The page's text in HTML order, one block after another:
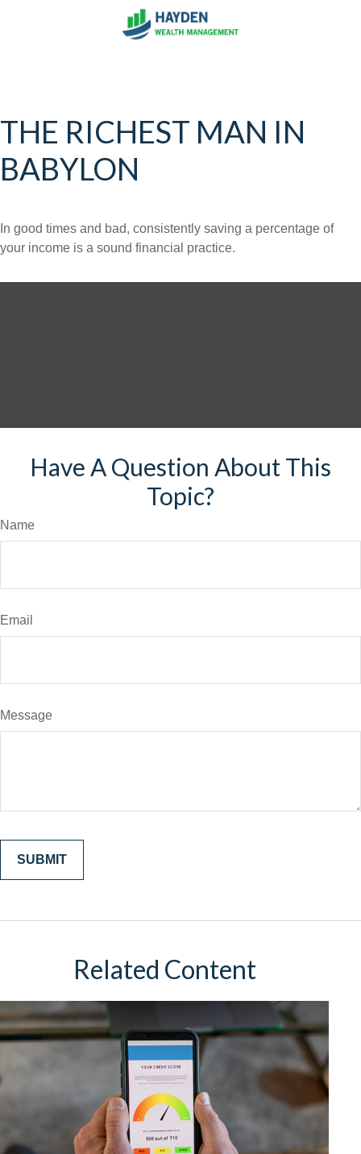
THE RICHEST MAN IN
BABYLON
In good times and bad, consistently saving a percentage of
your income is a sound financial practice.
Have A Question About This
Topic?
Name
Email
Message
Related Content